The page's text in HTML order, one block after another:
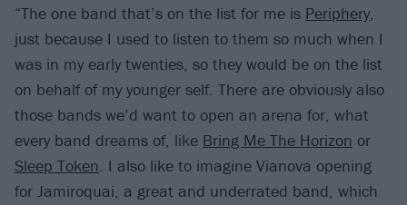
“The one band that’s on the list for me is Periphery,
just because I used to listen to them so much when I
was in my early twenties, so they would be on the list
on behalf of my younger self. There are obviously also
those bands we’d want to open an arena for, what
every band dreams of, like Bring Me The Horizon or
Sleep Token. I also like to imagine Vianova opening
for Jamiroquai, a great and underrated band, which